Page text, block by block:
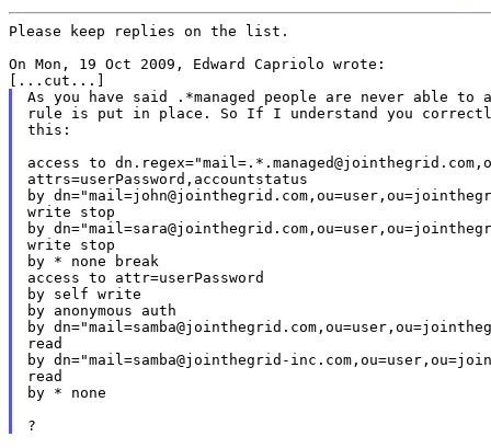
Please keep replies on the list.
On Mon, 19 Oct 2009, Edward Capriolo wrote:
As you have said .*managed people are never able to
rule is put in place. So If I understand you
this:
access to
attrs=userPassword,accountstatus
by
write stop
by
write stop
by * none break
access to attr=userPassword
by self write
by anonymous auth
by
read
by dn="mail=samba@jointhegrid-
read
by * none